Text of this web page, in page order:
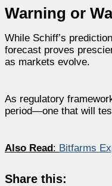
Warning or
While Schiff’s
forecast proves
as markets evolve.
As regulatory
period—one that will
Also Read: Bitfarms
Share this: